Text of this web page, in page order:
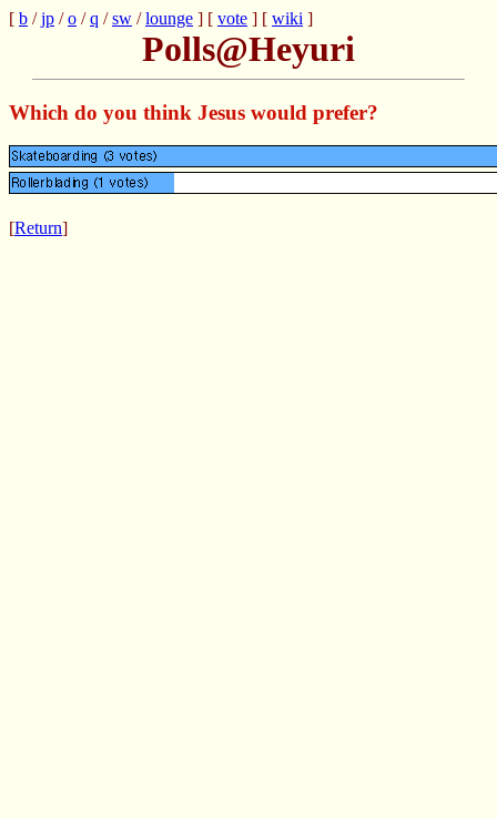
[ b /jp /o /q /sw /lounge ] [ vote ] [ wiki ]
Polls@Heyuri
Which do you think Jesus would prefer?
[Return]